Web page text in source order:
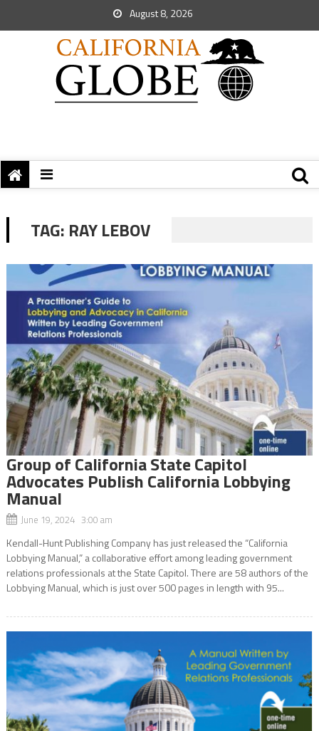
August 8, 2026
TAG: RAY LEBOV
Group of California State Capitol
Advocates Publish California Lobbying
Manual
June 19, 2024 3:00 am
Kendall-Hunt Publishing Company has just released the “California
Lobbying Manual,” a collaborative effort among leading government
relations professionals at the State Capitol. There are 58 authors of the
Lobbying Manual, which is just over 500 pages in length with 95...